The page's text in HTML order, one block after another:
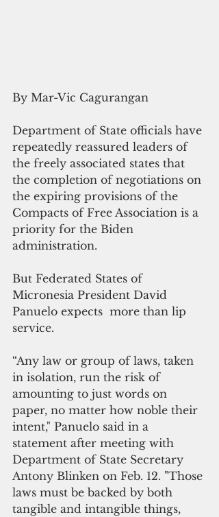
By Mar-Vic Cagurangan
Department of State officials have
repeatedly reassured leaders of
the freely associated states that
the completion of negotiations on
the expiring provisions of the
Compacts of Free Association is a
priority for the Biden
administration.
But Federated States of
Micronesia President David
Panuelo expects  more than lip
service.
“Any law or group of laws, taken
in isolation, run the risk of
amounting to just words on
paper, no matter how noble their
intent," Panuelo said in a
statement after meeting with
Department of State Secretary
Antony Blinken on Feb. 12. "Those
laws must be backed by both
tangible and intangible things,